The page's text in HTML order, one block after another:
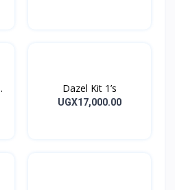
Dazel Kit 1’s
UGX17,000.00